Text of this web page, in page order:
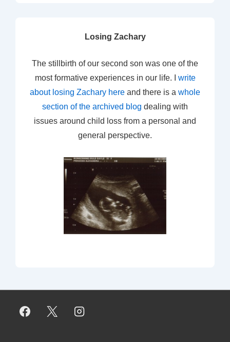
Losing Zachary
The stillbirth of our second son was one of the
most formative experiences in our life. I write
about losing Zachary here and there is a whole
section of the archived blog dealing with
issues around child loss from a personal and
general perspective.